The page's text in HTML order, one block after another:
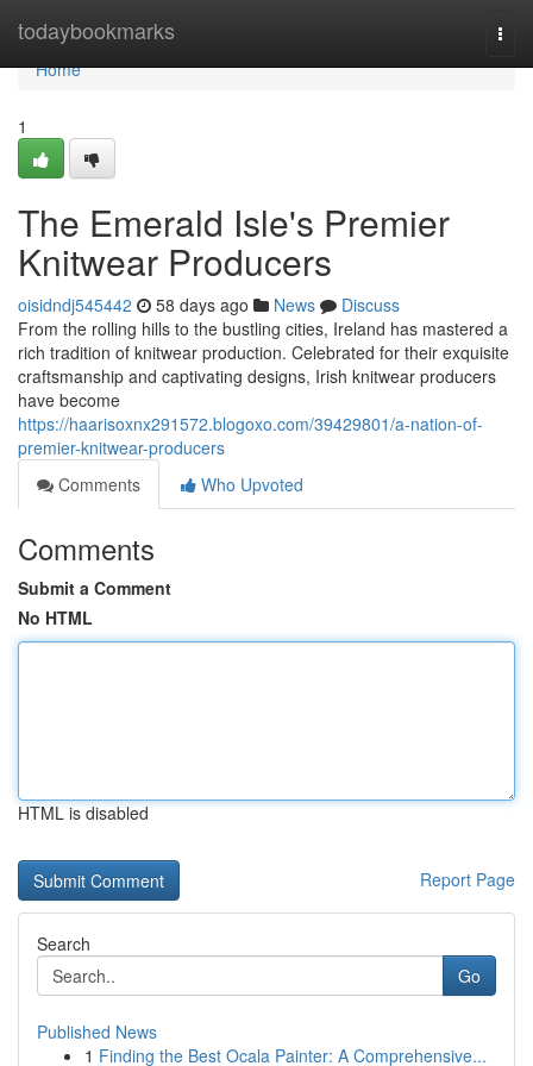
todaybookmarks
Home
Home
1
The Emerald Isle's Premier
Knitwear Producers
oisidndj545442 58 days ago News
Discuss
From the rolling hills to the bustling cities, Ireland has mastered a
rich tradition of knitwear production. Celebrated for their exquisite
craftsmanship and captivating designs, Irish knitwear producers
have become
https://haarisoxnx291572.blogoxo.com/39429801/a-nation-of-
premier-knitwear-producers
Comments
Who Upvoted
Comments
Submit a Comment
No HTML
HTML is disabled
Report Page
Search
Go
Published News
1 Finding the Best Ocala Painter: A Comprehensive...